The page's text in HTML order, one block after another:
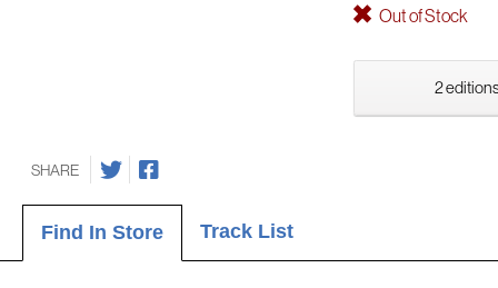
Out of Stock
2
SHARE
Find In Store Track List